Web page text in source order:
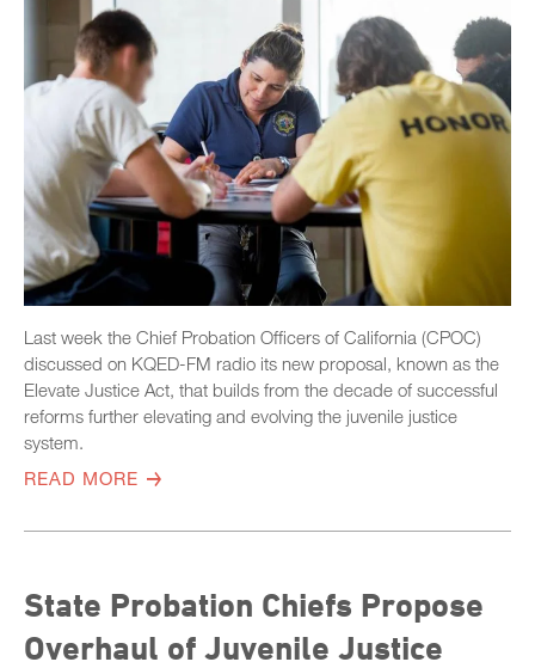
Last week the Chief Probation Officers of California (CPOC)
discussed on KQED-FM radio its new proposal, known as the
Elevate Justice Act, that builds from the decade of successful
reforms further elevating and evolving the juvenile justice
system.
READ MORE
State Probation Chiefs Propose
Overhaul of Juvenile Justice